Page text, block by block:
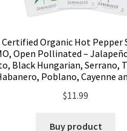
Certified Organic Hot Pepper
Open Pollinated –
Black Hungarian, Serrano,
Poblano, Cayenne
$11.99
Buy product